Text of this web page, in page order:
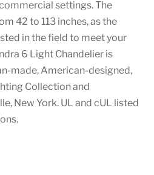
settings. The
42 to 113 inches, as the
in the field to meet your
6 Light Chandelier is
made, American-designed,
Collection and
New York. UL and cUL listed